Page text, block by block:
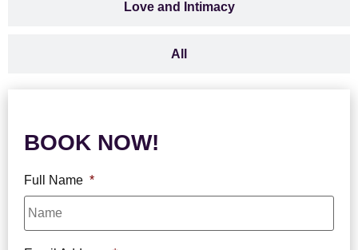
Love and Intimacy
All
BOOK NOW!
Full Name *